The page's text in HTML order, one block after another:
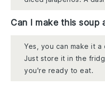
Can I make this soup
Yes, you can make it
Just store it in the
you're ready to eat.